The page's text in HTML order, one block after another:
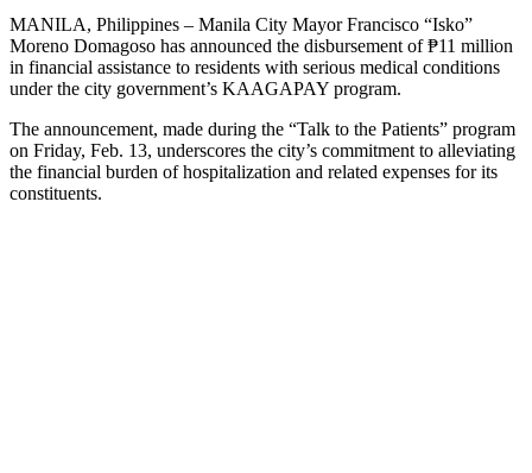
MANILA, Philippines – Manila City Mayor Francisco “Isko”
Moreno Domagoso has announced the disbursement of ₱11 million
in financial assistance to residents with serious medical conditions
under the city government’s KAAGAPAY program.
The announcement, made during the “Talk to the Patients” program
on Friday, Feb. 13, underscores the city’s commitment to alleviating
the financial burden of hospitalization and related expenses for its
constituents.